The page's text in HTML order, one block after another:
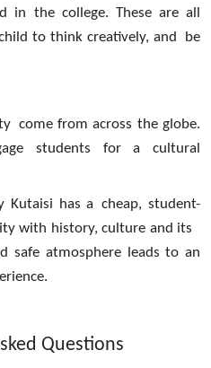
in the college. These are all
to think creatively, and be
come from across the globe.
students for a cultural
Kutaisi has a cheap, student-
with history, culture and its
safe atmosphere leads to an
Questions